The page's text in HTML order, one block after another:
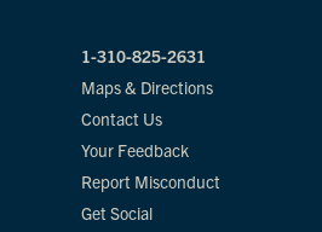
1-310-825-2631
Maps & Directions
Contact Us
Your Feedback
Report Misconduct
Get Social